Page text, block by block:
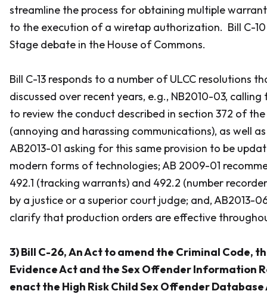
streamline the process for obtaining multiple
to the execution of a wiretap authorization. Bill C-
Stage debate in the House of Commons.
Bill C-13 responds to a number of ULCC resolutions
discussed over recent years, e.g., NB2010-03,
to review the conduct described in section 372 of the
(annoying and harassing communications), as well
AB2013-01 asking for this same provision to be
modern forms of technologies; AB 2009-01
492.1 (tracking warrants) and 492.2 (number
by a justice or a superior court judge; and, AB2013-
clarify that production orders are effective
3) Bill C-26,An Act to amend the Criminal Code,
Evidence Act and the Sex Offender Information
enact the High Risk Child Sex Offender